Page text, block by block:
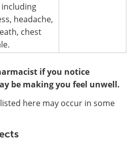
headache,
chest
if you notice
be making you feel unwell.
here may occur in some